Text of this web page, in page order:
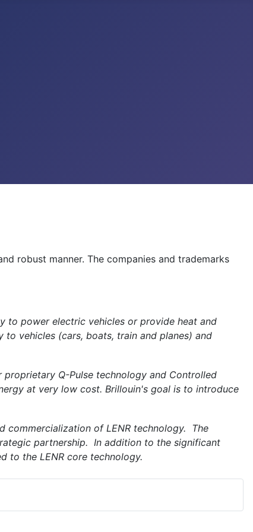
robust manner. The companies and trademarks
to power electric vehicles or provide heat and
vehicles (cars, boats, train and planes) and
proprietary Q-Pulse technology and Controlled
at very low cost. Brillouin's goal is to introduce
commercialization of LENR technology. The
partnership. In addition to the significant
to the LENR core technology.